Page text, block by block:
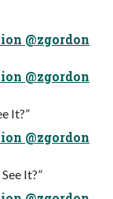
@zgordon
@zgordon
It?”
@zgordon
It?”